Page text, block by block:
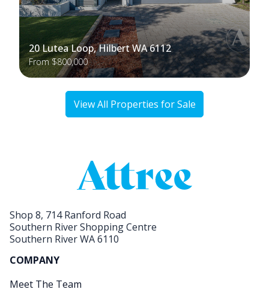
20 Lutea Loop, Hilbert WA 6112
From $800,000
View All Properties for Sale
Shop 8, 714 Ranford Road
Southern River Shopping Centre
Southern River WA 6110
COMPANY
Meet The Team